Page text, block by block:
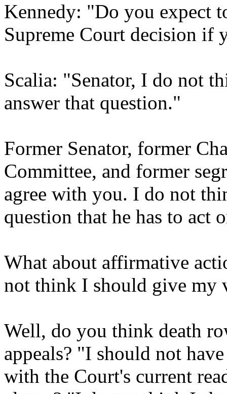
Kennedy: "Do you expect
Supreme Court decision if
Scalia: "Senator, I do not
answer that question."
Former Senator, former
Committee, and former
agree with you. I do not
question that he has to act
What about affirmative
not think I should give my
Well, do you think death
appeals? "I should not
with the Court's current